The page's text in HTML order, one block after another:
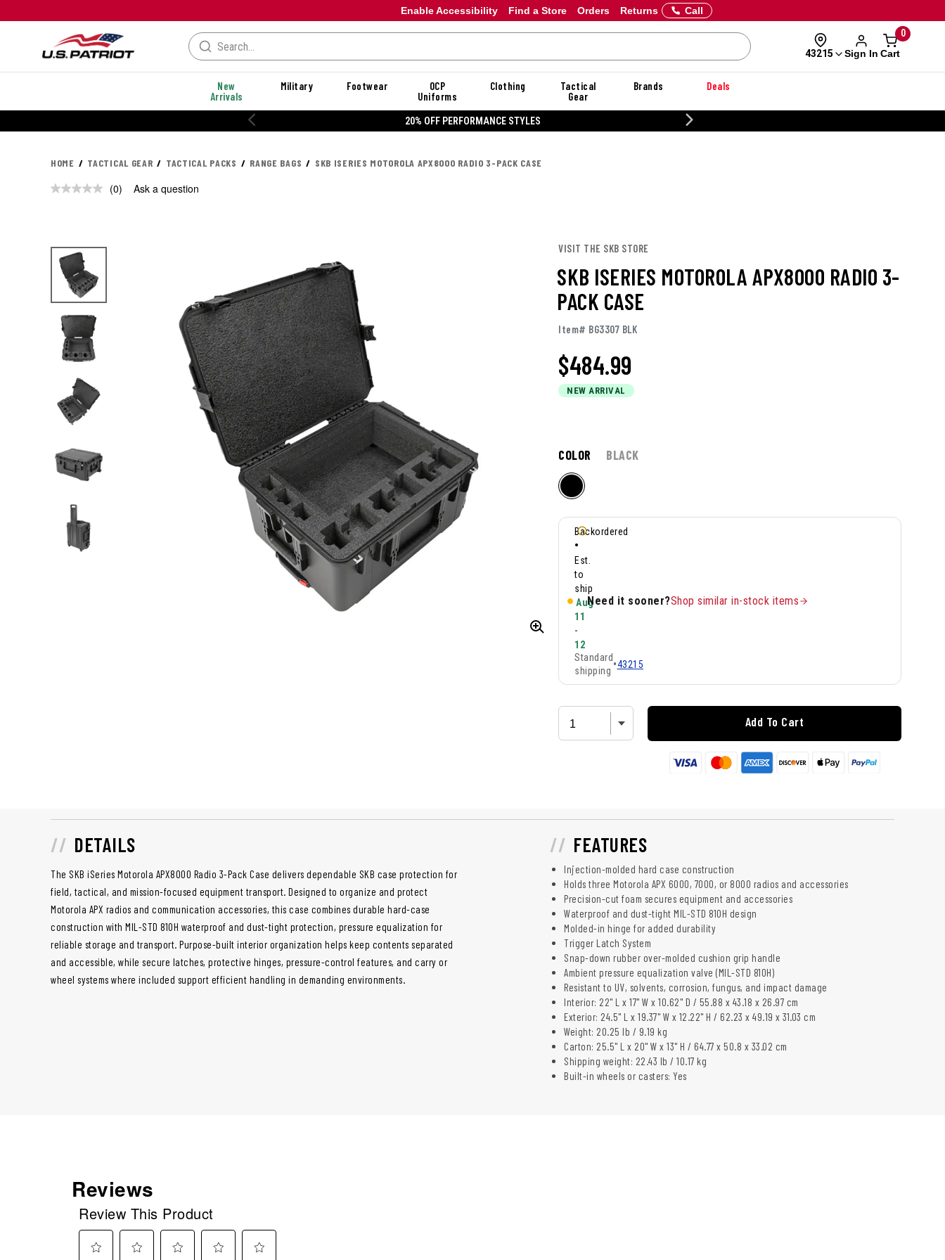
Enable Accessibility Orders Returns
Find a Store Call
43215 Sign In
0
Cart
New
Arrivals
Military Footwear
OCP
Uniforms
Clothing
Tactical
Gear
Brands Deals
20% OFF PERFORMANCE STYLES
HOME TACTICAL GEAR TACTICAL PACKS RANGE BAGS SKB ISERIES MOTOROLA APX8000 RADIO 3-PACK CASE
No
(0) Ask a question
VISIT THE SKB STORE
SKB ISERIES MOTOROLA APX8000 RADIO 3-
PACK CASE
Item# BG3307 BLK
$484.99
NEW ARRIVAL
COLOR BLACK
Backordered
•
Est.
to
ship
Aug
11
-
12
Standard
shipping
•43215
Need it sooner?Shop similar in-stock items
Add To Cart
DETAILS
The SKB iSeries Motorola APX8000 Radio 3-Pack Case delivers dependable SKB case protection for
field, tactical, and mission-focused equipment transport. Designed to organize and protect
Motorola APX radios and communication accessories, this case combines durable hard-case
construction with MIL-STD 810H waterproof and dust-tight protection, pressure equalization for
reliable storage and transport. Purpose-built interior organization helps keep contents separated
and accessible, while secure latches, protective hinges, pressure-control features, and carry or
wheel systems where included support efficient handling in demanding environments.
FEATURES
Injection-molded hard case construction
Holds three Motorola APX 6000, 7000, or 8000 radios and accessories
Precision-cut foam secures equipment and accessories
Waterproof and dust-tight MIL-STD 810H design
Molded-in hinge for added durability
Trigger Latch System
Snap-down rubber over-molded cushion grip handle
Ambient pressure equalization valve (MIL-STD 810H)
Resistant to UV, solvents, corrosion, fungus, and impact damage
Interior: 22" L x 17" W x 10.62" D / 55.88 x 43.18 x 26.97 cm
Exterior: 24.5" L x 19.37" W x 12.22" H / 62.23 x 49.19 x 31.03 cm
Weight: 20.25 lb / 9.19 kg
Carton: 25.5" L x 20" W x 13" H / 64.77 x 50.8 x 33.02 cm
Shipping weight: 22.43 lb / 10.17 kg
Built-in wheels or casters: Yes
Reviews
Review This Product